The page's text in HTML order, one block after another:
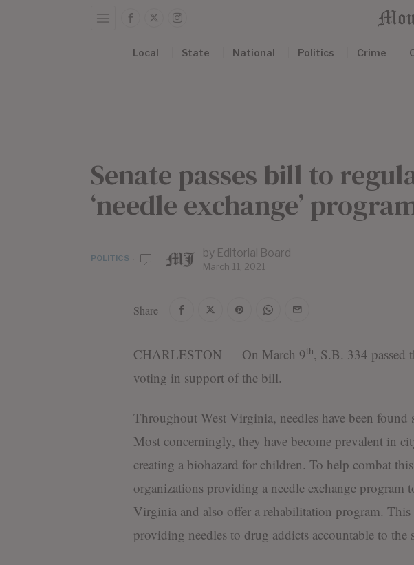
Local State National Politics Crime
Senate passes bill to
‘needle exchange’
POLITICS by Editorial Board
March 11, 2021
Share
CHARLESTON — On March 9th, S.B. 334 passed
voting in support of the bill.
Throughout West Virginia, needles have been found
Most concerningly, they have become prevalent in
creating a biohazard for children. To help combat
organizations providing a needle exchange program
Virginia and also offer a rehabilitation program.
providing needles to drug addicts accountable to the